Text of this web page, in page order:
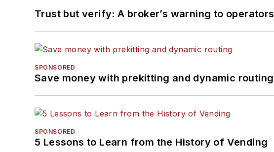
Trust but verify: A broker’s warning to operators
SPONSORED
Save money with prekitting and dynamic routing
SPONSORED
5 Lessons to Learn from the History of Vending